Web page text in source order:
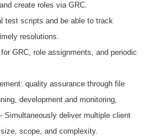
create roles via GRC.
test scripts and be able to track
resolutions.
GRC, role assignments, and periodic
quality assurance through file
development and monitoring,
Simultaneously deliver multiple client
scope, and complexity.